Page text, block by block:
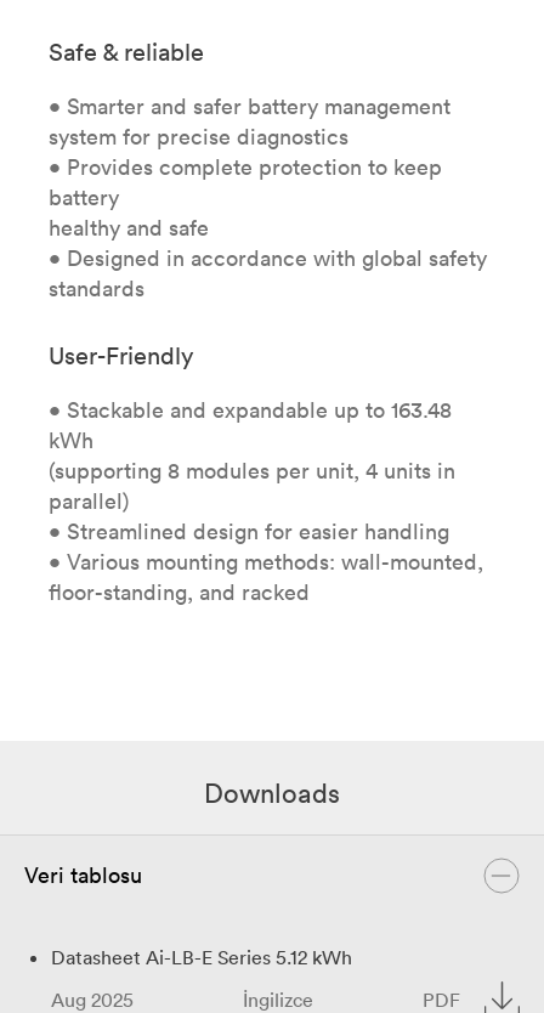
Safe & reliable
• Smarter and safer battery management
system for precise diagnostics
• Provides complete protection to keep
battery
healthy and safe
• Designed in accordance with global safety
standards
User-Friendly
• Stackable and expandable up to 163.48
kWh
(supporting 8 modules per unit, 4 units in
parallel)
• Streamlined design for easier handling
• Various mounting methods: wall-mounted,
floor-standing, and racked
Downloads
Veri tablosu
Datasheet Ai-LB-E Series 5.12 kWh
Aug 2025
İngilizce PDF